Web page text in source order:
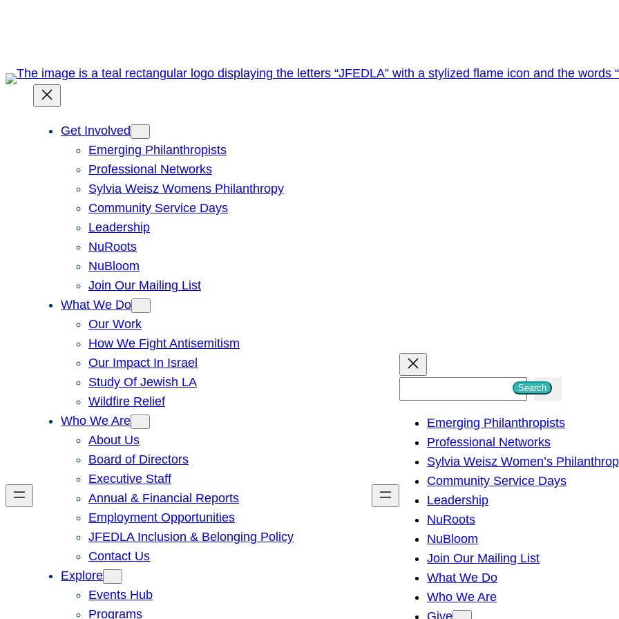
Get Involved
Emerging Philanthropists
Professional Networks
Sylvia Weisz Womens Philanthropy
Community Service Days
Leadership
NuRoots
NuBloom
Join Our Mailing List
What We Do
Our Work
How We Fight Antisemitism
Our Impact In Israel
Study Of Jewish LA
Wildfire Relief
Who We Are
About Us
Board of Directors
Executive Staff
Annual & Financial Reports
Employment Opportunities
JFEDLA Inclusion & Belonging Policy
Contact Us
Explore
Events Hub
Programs
h
Search
Emerging Philanthropists
Professional Networks
Sylvia Weisz Women’s
Community Service Days
Leadership
NuRoots
NuBloom
Join Our Mailing List
What We Do
Who We Are
Give